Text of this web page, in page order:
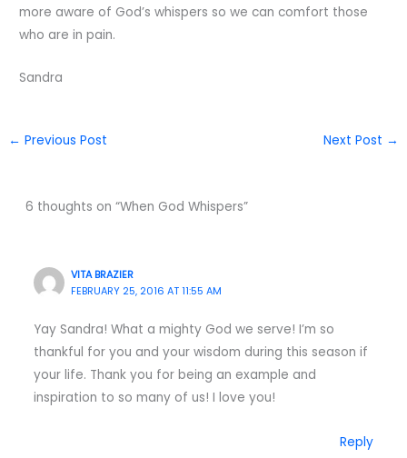
more aware of God’s whispers so we can comfort those
who are in pain.
Sandra
← Previous Post Next Post →
6 thoughts on “When God Whispers”
VITA BRAZIER
FEBRUARY 25, 2016 AT 11:55 AM
Yay Sandra! What a mighty God we serve! I’m so
thankful for you and your wisdom during this season if
your life. Thank you for being an example and
inspiration to so many of us! I love you!
Reply